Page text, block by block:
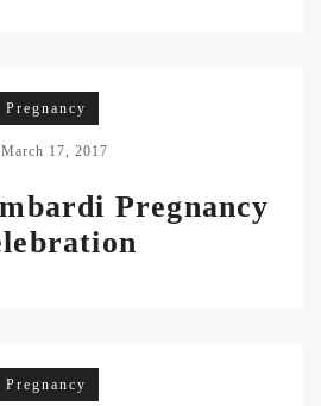
Pregnancy
March 17, 2017
Pregnancy
Pregnancy